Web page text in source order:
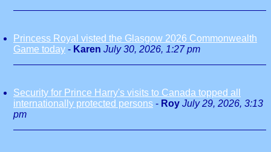
Princess Royal visted the Glasgow 2026 Commonwealth
Game today - Karen July 30, 2026, 1:27 pm
Security for Prince Harry's visits to Canada topped all
internationally protected persons - Roy July 29, 2026, 3:13
pm